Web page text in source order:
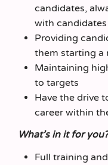
candidates,
with
Providing
them starting a
Maintaining
to targets
Have the drive
career within
What’s in it for you?
Full training